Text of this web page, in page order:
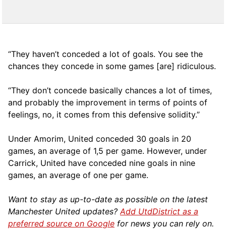
“They haven’t conceded a lot of goals. You see the
chances they concede in some games [are] ridiculous.
“They don’t concede basically chances a lot of times,
and probably the improvement in terms of points of
feelings, no, it comes from this defensive solidity.”
Under Amorim, United conceded 30 goals in 20
games, an average of 1,5 per game. However, under
Carrick, United have conceded nine goals in nine
games, an average of one per game.
Want to stay as up-to-date as possible on the latest
Manchester United updates?Add UtdDistrict as a
preferred source on Google for news you can rely on.